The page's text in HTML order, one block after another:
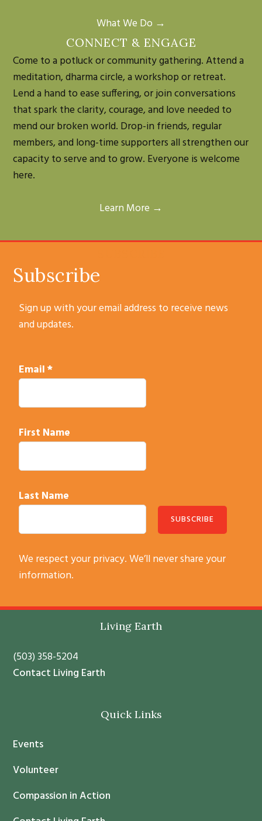
What We Do →
CONNECT & ENGAGE
Come to a potluck or community gathering. Attend a
meditation, dharma circle, a workshop or retreat.
Lend a hand to ease suffering, or join conversations
that spark the clarity, courage, and love needed to
mend our broken world. Drop-in friends, regular
members, and long-time supporters all strengthen our
capacity to serve and to grow. Everyone is welcome
here.
Learn More →
Subscribe
Sign up with your email address to receive news
and updates.
Email*
First Name
Last Name
s
n
t
a
c
U
s
We respect your privacy. We’ll never share your
information.
Living Earth
(503) 358-5204
Contact Living Earth
Quick Links
Events
Volunteer
Compassion in Action